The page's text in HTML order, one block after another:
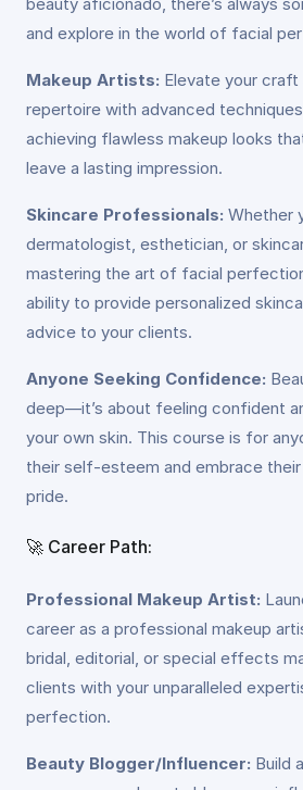
and explore in the world of facial
Makeup Artists: Elevate your craft
repertoire with advanced
achieving flawless makeup looks
leave a lasting impression.
Skincare Professionals: Whether
dermatologist, esthetician, or
mastering the art of facial
ability to provide personalized
advice to your clients.
Anyone Seeking Confidence:
deep—it’s about feeling confident
your own skin. This course is for
their self-esteem and embrace
pride.
🚀 Career Path:
Professional Makeup Artist:
career as a professional makeup
bridal, editorial, or special effects
clients with your unparalleled
perfection.
Beauty Blogger/Influencer: Build